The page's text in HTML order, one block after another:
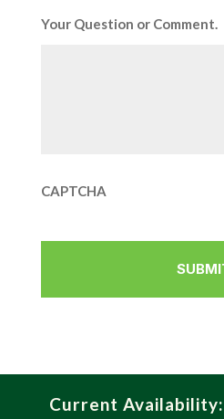
Your Question or Comment.
CAPTCHA
Current Availability: